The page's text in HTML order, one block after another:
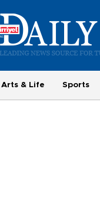
Arts & Life Sports